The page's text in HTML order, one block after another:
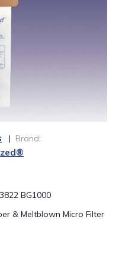
888-689-1235
| Brand:
BG1000
& Meltblown Micro Filter